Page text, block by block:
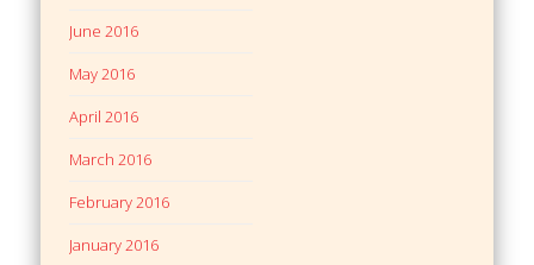
June 2016
May 2016
April 2016
March 2016
February 2016
January 2016